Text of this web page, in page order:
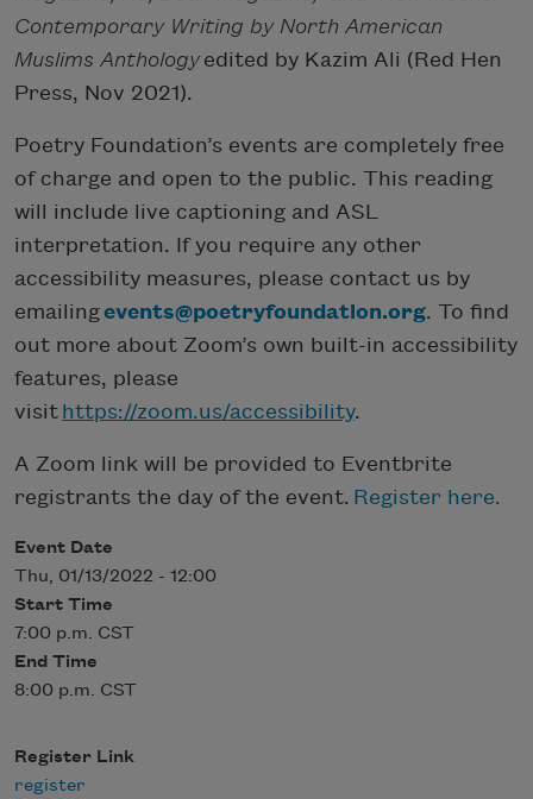
Contemporary Writing by North American
Muslims Anthologyedited by Kazim Ali (Red Hen
Press, Nov 2021).
Poetry Foundation’s events are completely free
of charge and open to the public. This reading
will include live captioning and ASL
interpretation. If you require any other
accessibility measures, please contact us by
emailingevents@poetryfoundation.org. To find
out more about Zoom’s own built-in accessibility
features, please
visit https://zoom.us/accessibility.
A Zoom link will be provided to Eventbrite
registrants the day of the event. Register here.
Event Date
Thu, 01/13/2022 - 12:00
Start Time
7:00 p.m. CST
End Time
8:00 p.m. CST
Register Link
register